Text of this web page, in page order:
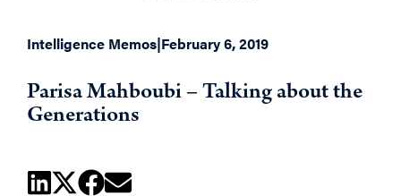
Intelligence Memos|February 6, 2019
Parisa Mahboubi – Talking about the
Generations